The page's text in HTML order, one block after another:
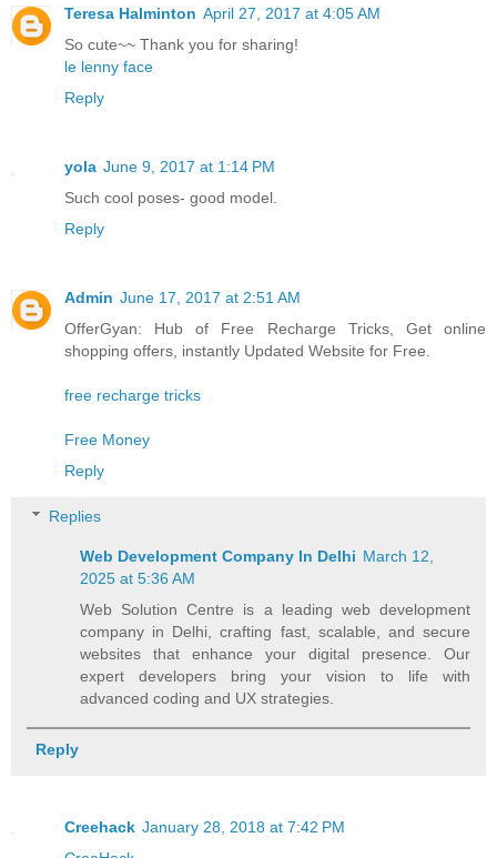
Teresa Halminton April 27, 2017 at 4:05 AM
So cute~~ Thank you for sharing!
le lenny face
Reply
yola June 9, 2017 at 1:14 PM
Such cool poses- good model.
Reply
Admin June 17, 2017 at 2:51 AM
OfferGyan: Hub of Free Recharge Tricks, Get online
shopping offers, instantly Updated Website for Free.
free recharge tricks
Free Money
Reply
Replies
Web Development Company In Delhi March 12,
2025 at 5:36 AM
Web Solution Centre is a leading web development
company in Delhi, crafting fast, scalable, and secure
websites that enhance your digital presence. Our
expert developers bring your vision to life with
advanced coding and UX strategies.
Reply
Creehack January 28, 2018 at 7:42 PM